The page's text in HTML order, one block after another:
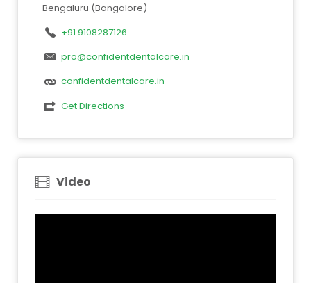
Bengaluru (Bangalore)
+91 9108287126
pro@confidentdentalcare.in
confidentdentalcare.in
Get Directions
Video